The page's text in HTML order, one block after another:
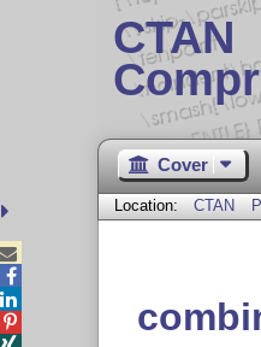
CTAN
Cover
Location: CTAN


